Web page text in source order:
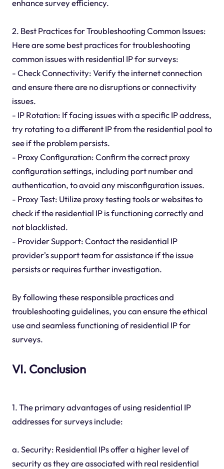
enhance survey efficiency.
2. Best Practices for Troubleshooting Common Issues:
Here are some best practices for troubleshooting
common issues with residential IP for surveys:
- Check Connectivity: Verify the internet connection
and ensure there are no disruptions or connectivity
issues.
- IP Rotation: If facing issues with a specific IP address,
try rotating to a different IP from the residential pool to
see if the problem persists.
- Proxy Configuration: Confirm the correct proxy
configuration settings, including port number and
authentication, to avoid any misconfiguration issues.
- Proxy Test: Utilize proxy testing tools or websites to
check if the residential IP is functioning correctly and
not blacklisted.
- Provider Support: Contact the residential IP
provider's support team for assistance if the issue
persists or requires further investigation.
By following these responsible practices and
troubleshooting guidelines, you can ensure the ethical
use and seamless functioning of residential IP for
surveys.
VI. Conclusion
1. The primary advantages of using residential IP
addresses for surveys include:
a. Security: Residential IPs offer a higher level of
security as they are associated with real residential